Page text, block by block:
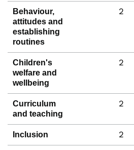
Behaviour,
attitudes and
establishing
routines
2
Children's
welfare and
wellbeing
2
Curriculum
and teaching
2
Inclusion 2